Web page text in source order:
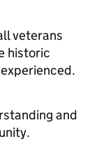
veterans
historic
and